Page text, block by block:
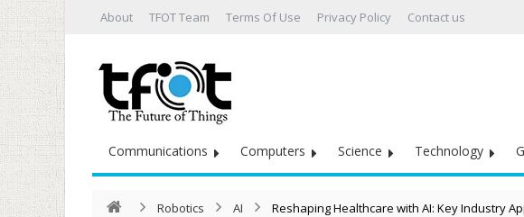
About TFOT Team Terms Of Use Privacy Policy Contact us
Communications Computers Science Technology
Robotics AI Reshaping Healthcare with AI: Key Industry